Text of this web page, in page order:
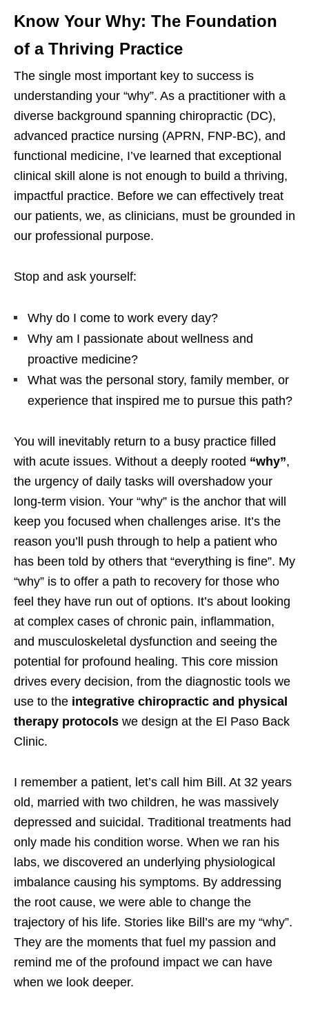
Know Your Why: The Foundation
of a Thriving Practice
The single most important key to success is
understanding your “why”. As a practitioner with a
diverse background spanning chiropractic (DC),
advanced practice nursing (APRN, FNP-BC), and
functional medicine, I’ve learned that exceptional
clinical skill alone is not enough to build a thriving,
impactful practice. Before we can effectively treat
our patients, we, as clinicians, must be grounded in
our professional purpose.
Stop and ask yourself:
Why do I come to work every day?
Why am I passionate about wellness and
proactive medicine?
What was the personal story, family member, or
experience that inspired me to pursue this path?
You will inevitably return to a busy practice filled
with acute issues. Without a deeply rooted “why”,
the urgency of daily tasks will overshadow your
long-term vision. Your “why” is the anchor that will
keep you focused when challenges arise. It’s the
reason you’ll push through to help a patient who
has been told by others that “everything is fine”. My
“why” is to offer a path to recovery for those who
feel they have run out of options. It’s about looking
at complex cases of chronic pain, inflammation,
and musculoskeletal dysfunction and seeing the
potential for profound healing. This core mission
drives every decision, from the diagnostic tools we
use to the integrative chiropractic and physical
therapy protocols we design at the El Paso Back
Clinic.
I remember a patient, let’s call him Bill. At 32 years
old, married with two children, he was massively
depressed and suicidal. Traditional treatments had
only made his condition worse. When we ran his
labs, we discovered an underlying physiological
imbalance causing his symptoms. By addressing
the root cause, we were able to change the
trajectory of his life. Stories like Bill’s are my “why”.
They are the moments that fuel my passion and
remind me of the profound impact we can have
when we look deeper.